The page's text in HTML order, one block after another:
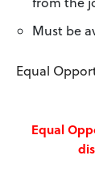
Must be
Equal
Equal